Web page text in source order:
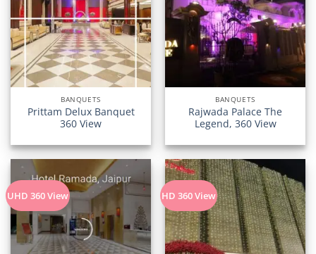
BANQUETS
Prittam Delux Banquet
360 View
BANQUETS
Rajwada Palace The
Legend, 360 View
UHD 360 View HD 360 View